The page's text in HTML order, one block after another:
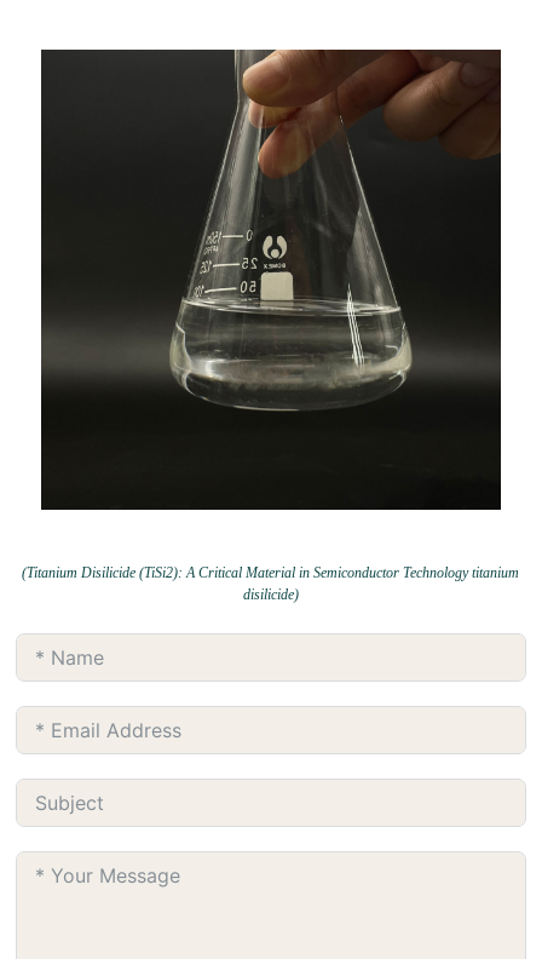
(Titanium Disilicide (TiSi2): A Critical Material in Semiconductor Technology titanium
disilicide)